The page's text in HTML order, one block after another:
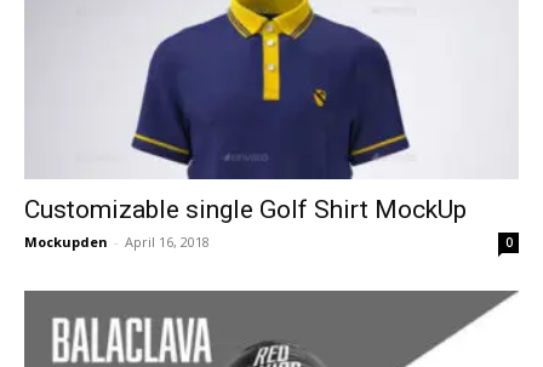
Customizable single Golf Shirt MockUp
Mockupden - April 16, 2018 0